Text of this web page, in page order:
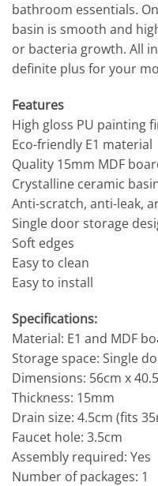
bathroom essentials.
basin is smooth and
or bacteria growth. All
definite plus for your
Features
High gloss PU painting
Eco-friendly E1 material
Quality 15mm MDF
Crystalline ceramic
Anti-scratch, anti-leak,
Single door storage
Soft edges
Easy to clean
Easy to install
Specifications:
Material: E1 and MDF
Storage space: Single
Dimensions: 56cm x
Thickness: 15mm
Drain size: 4.5cm (fits
Faucet hole: 3.5cm
Assembly required: Yes
Number of packages: 1